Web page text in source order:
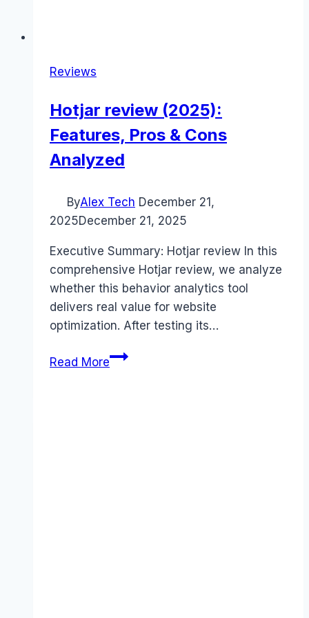
Reviews
Hotjar review (2025):
Features, Pros & Cons
Analyzed
ByAlex Tech December 21,
2025December 21, 2025
Executive Summary: Hotjar review In this
comprehensive Hotjar review, we analyze
whether this behavior analytics tool
delivers real value for website
optimization. After testing its…
Read MoreHotjar